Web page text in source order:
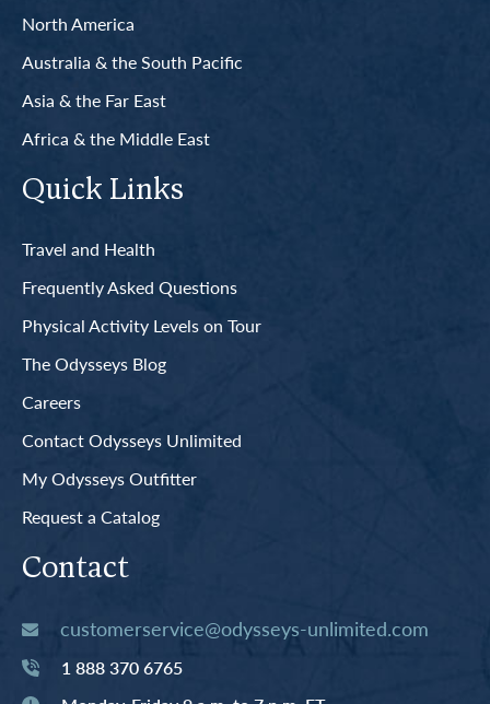
North America
Australia & the South Pacific
Asia & the Far East
Africa & the Middle East
Quick Links
Travel and Health
Frequently Asked Questions
Physical Activity Levels on Tour
The Odysseys Blog
Careers
Contact Odysseys Unlimited
My Odysseys Outfitter
Request a Catalog
Contact
customerservice@odysseys-unlimited.com
1 888 370 6765